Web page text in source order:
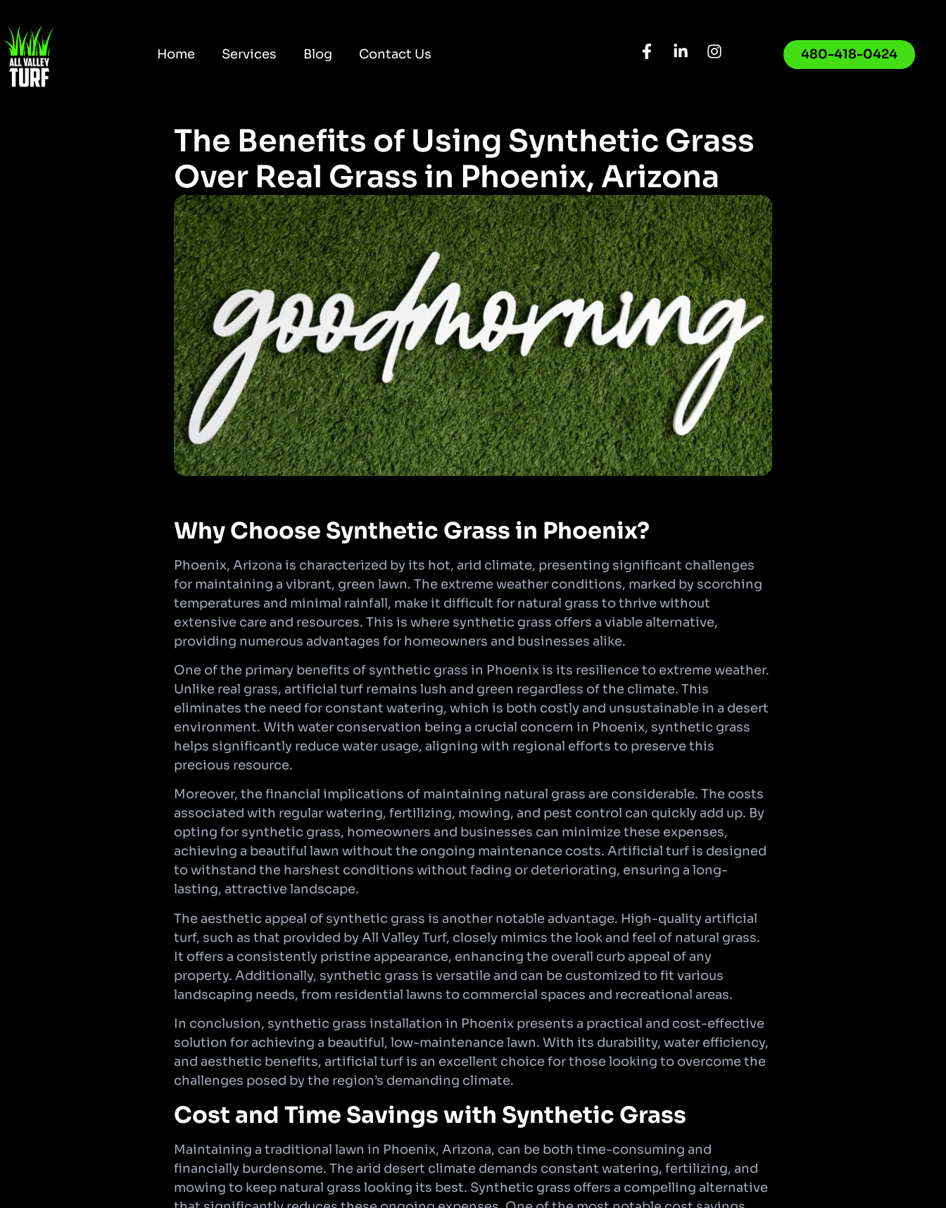
Home Services Blog Contact Us 480-418-0424
The Benefits of Using Synthetic Grass
Over Real Grass in Phoenix, Arizona
Why Choose Synthetic Grass in Phoenix?
Phoenix, Arizona is characterized by its hot, arid climate, presenting significant challenges
for maintaining a vibrant, green lawn. The extreme weather conditions, marked by scorching
temperatures and minimal rainfall, make it difficult for natural grass to thrive without
extensive care and resources. This is where synthetic grass offers a viable alternative,
providing numerous advantages for homeowners and businesses alike.
One of the primary benefits of synthetic grass in Phoenix is its resilience to extreme weather.
Unlike real grass, artificial turf remains lush and green regardless of the climate. This
eliminates the need for constant watering, which is both costly and unsustainable in a desert
environment. With water conservation being a crucial concern in Phoenix, synthetic grass
helps significantly reduce water usage, aligning with regional efforts to preserve this
precious resource.
Moreover, the financial implications of maintaining natural grass are considerable. The costs
associated with regular watering, fertilizing, mowing, and pest control can quickly add up. By
opting for synthetic grass, homeowners and businesses can minimize these expenses,
achieving a beautiful lawn without the ongoing maintenance costs. Artificial turf is designed
to withstand the harshest conditions without fading or deteriorating, ensuring a long-
lasting, attractive landscape.
The aesthetic appeal of synthetic grass is another notable advantage. High-quality artificial
turf, such as that provided by All Valley Turf, closely mimics the look and feel of natural grass.
It offers a consistently pristine appearance, enhancing the overall curb appeal of any
property. Additionally, synthetic grass is versatile and can be customized to fit various
landscaping needs, from residential lawns to commercial spaces and recreational areas.
In conclusion, synthetic grass installation in Phoenix presents a practical and cost-effective
solution for achieving a beautiful, low-maintenance lawn. With its durability, water efficiency,
and aesthetic benefits, artificial turf is an excellent choice for those looking to overcome the
challenges posed by the region’s demanding climate.
Cost and Time Savings with Synthetic Grass
Maintaining a traditional lawn in Phoenix, Arizona, can be both time-consuming and
financially burdensome. The arid desert climate demands constant watering, fertilizing, and
mowing to keep natural grass looking its best. Synthetic grass offers a compelling alternative